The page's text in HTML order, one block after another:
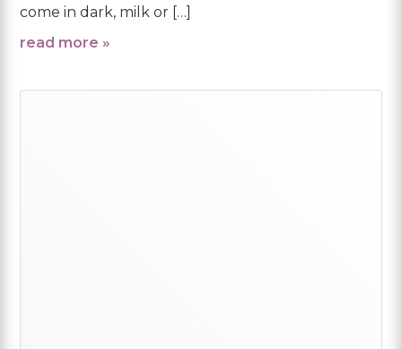
come in dark, milk or […]
read more »